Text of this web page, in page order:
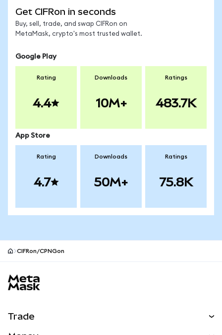
Get CIFRon in seconds
Buy, sell, trade, and swap CIFRon on
MetaMask, crypto's most trusted wallet.
Google Play
Rating
4.4
Downloads
10M+
Ratings
483.7K
App Store
Rating
4.7
Downloads
50M+
Ratings
75.8K
CIFRon/CPNGon
Trade